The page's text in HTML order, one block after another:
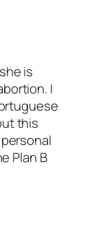
is
I
this
Plan B